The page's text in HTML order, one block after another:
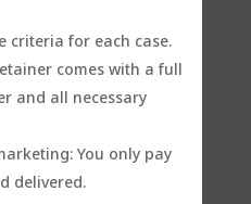
criteria for each case.
comes with a full
and all necessary
You only pay
delivered.